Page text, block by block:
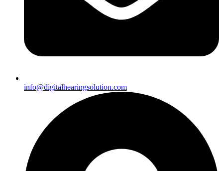
info@digitalhearingsolution.com